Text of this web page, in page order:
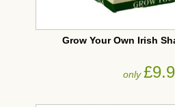
Grow Your Own Irish
only